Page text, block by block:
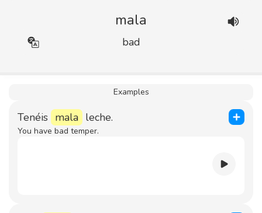
mala
bad
Examples
Tenéis mala leche.
You have bad temper.